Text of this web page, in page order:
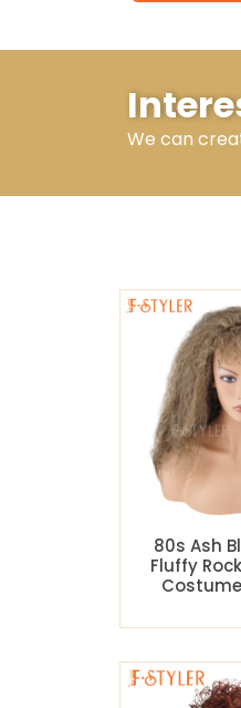
We can
80s Ash
Fluffy
Costume